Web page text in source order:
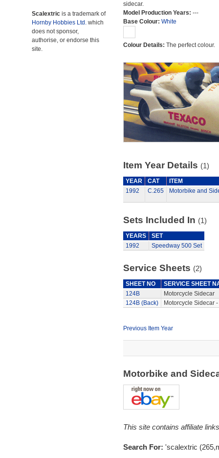
Scalextric is a trademark of
Hornby Hobbies Ltd. which
does not sponsor,
authorise, or endorse this
site.
sidecar.
Model Production Years: ---
Base Colour: White
Colour Details: The perfect colour.
Item Year Details (1)
YEAR CAT
ITEM
1992
C.265 Motorbike and
Sets Included In (1)
YEARS
SET
1992
Speedway 500 Set
Service Sheets (2)
SHEET NO
SERVICE SHEET
124B
Motorcycle Sidecar
124B (Back)
Motorcycle Sidecar
Previous Item Year
Motorbike and
This site contains affiliate
Search For: 'scalextric